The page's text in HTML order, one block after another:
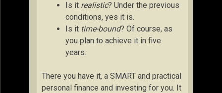
Is it realistic? Under the previous
conditions, yes it is.
Is it time-bound? Of course, as
you plan to achieve it in five
years.
There you have it, a SMART and practical
personal finance and investing for you. It